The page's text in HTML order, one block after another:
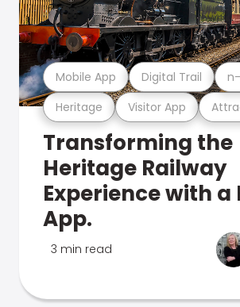
Heritage Visitor App
Mobile App Digital Trail
Transforming the
Heritage Railway
Experience with a
App.
3 min read